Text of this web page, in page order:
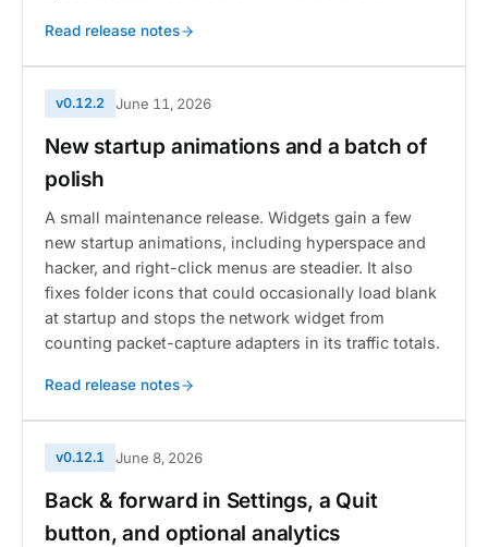
Read release notes
v0.12.2 June 11, 2026
New startup animations and a batch of
polish
A small maintenance release. Widgets gain a few
new startup animations, including hyperspace and
hacker, and right-click menus are steadier. It also
fixes folder icons that could occasionally load blank
at startup and stops the network widget from
counting packet-capture adapters in its traffic totals.
Read release notes
v0.12.1 June 8, 2026
Back & forward in Settings, a Quit
button, and optional analytics